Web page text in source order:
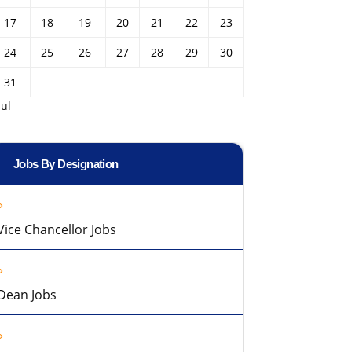
17 18 19 20 21 22
23
24
25 26 27 28 29
30
31
Jobs By Designation
Chancellor Jobs
Jobs